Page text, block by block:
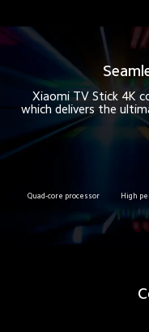
Xiaomi TV Stick 4K
which delivers the
Quad-core processor High